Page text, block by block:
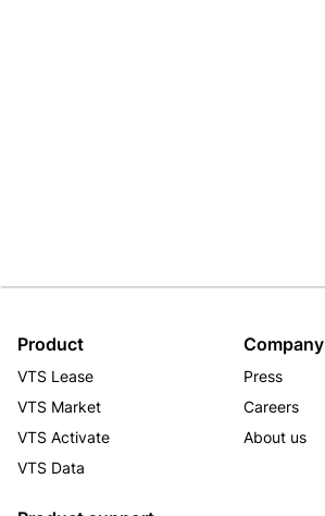
Product
VTS Lease
VTS Market
VTS Activate
VTS Data
Company
Press
Careers
About us